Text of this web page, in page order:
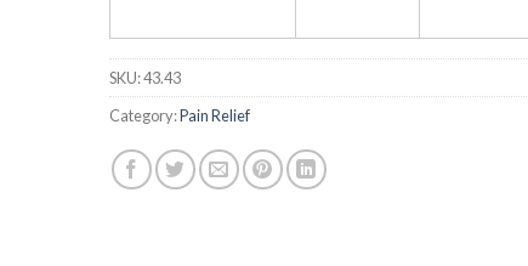
SKU:43.43
Category:Pain Relief